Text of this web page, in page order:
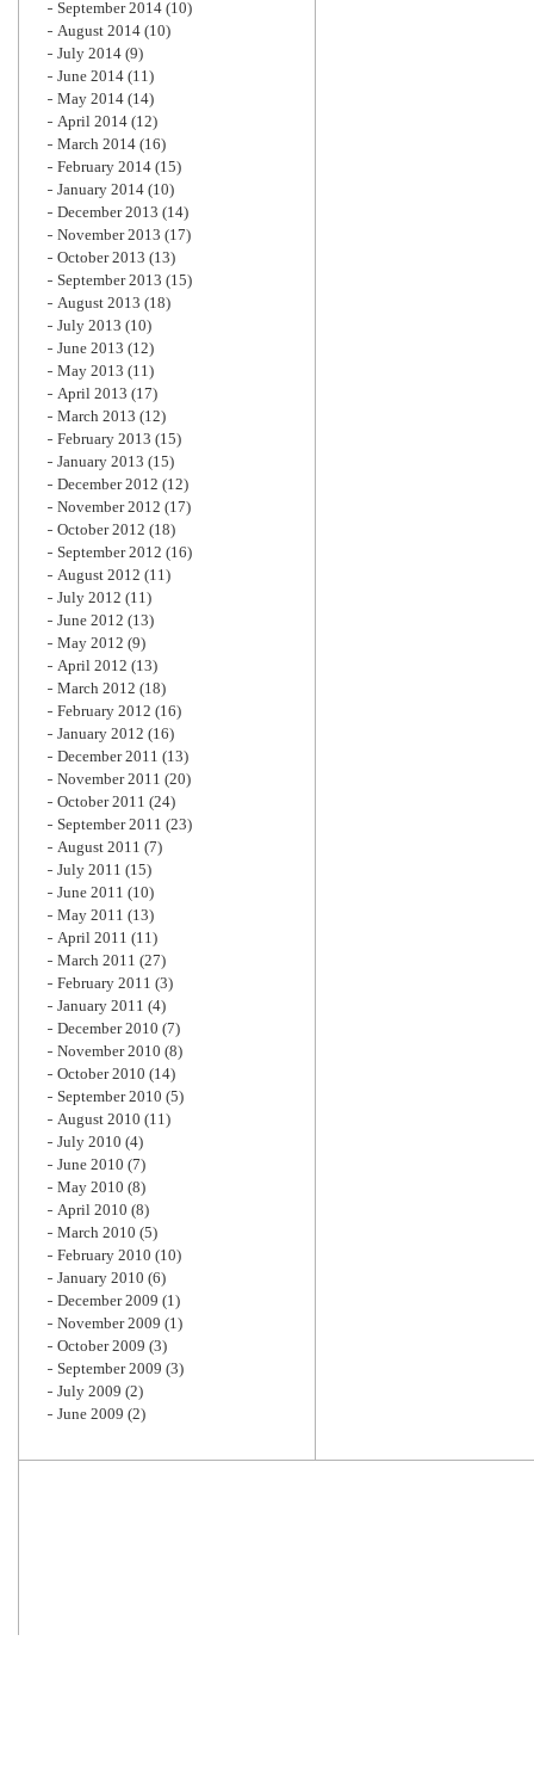
September 2014 (10)
August 2014 (10)
July 2014 (9)
June 2014 (11)
May 2014 (14)
April 2014 (12)
March 2014 (16)
February 2014 (15)
January 2014 (10)
December 2013 (14)
November 2013 (17)
October 2013 (13)
September 2013 (15)
August 2013 (18)
July 2013 (10)
June 2013 (12)
May 2013 (11)
April 2013 (17)
March 2013 (12)
February 2013 (15)
January 2013 (15)
December 2012 (12)
November 2012 (17)
October 2012 (18)
September 2012 (16)
August 2012 (11)
July 2012 (11)
June 2012 (13)
May 2012 (9)
April 2012 (13)
March 2012 (18)
February 2012 (16)
January 2012 (16)
December 2011 (13)
November 2011 (20)
October 2011 (24)
September 2011 (23)
August 2011 (7)
July 2011 (15)
June 2011 (10)
May 2011 (13)
April 2011 (11)
March 2011 (27)
February 2011 (3)
January 2011 (4)
December 2010 (7)
November 2010 (8)
October 2010 (14)
September 2010 (5)
August 2010 (11)
July 2010 (4)
June 2010 (7)
May 2010 (8)
April 2010 (8)
March 2010 (5)
February 2010 (10)
January 2010 (6)
December 2009 (1)
November 2009 (1)
October 2009 (3)
September 2009 (3)
July 2009 (2)
June 2009 (2)